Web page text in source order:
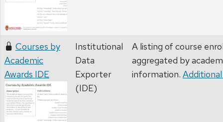
Courses by
Academic
Awards IDE
Institutional
Data
Exporter
(IDE)
A listing of course
aggregated by
information.